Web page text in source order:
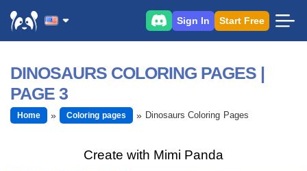
Sign In Start Free
DINOSAURS COLORING PAGES |
PAGE 3
Home Coloring pages Dinosaurs Coloring Pages
Create with Mimi Panda